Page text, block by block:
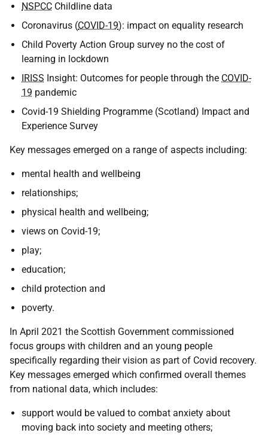
NSPCC Childline data
Coronavirus (COVID-19): impact on equality research
Child Poverty Action Group survey no the cost of
learning in lockdown
IRISS Insight: Outcomes for people through the COVID-
19 pandemic
Covid-19 Shielding Programme (Scotland) Impact and
Experience Survey
Key messages emerged on a range of aspects including:
mental health and wellbeing
relationships;
physical health and wellbeing;
views on Covid-19;
play;
education;
child protection and
poverty.
In April 2021 the Scottish Government commissioned
focus groups with children and an young people
specifically regarding their vision as part of Covid recovery.
Key messages emerged which confirmed overall themes
from national data, which includes:
support would be valued to combat anxiety about
moving back into society and meeting others;